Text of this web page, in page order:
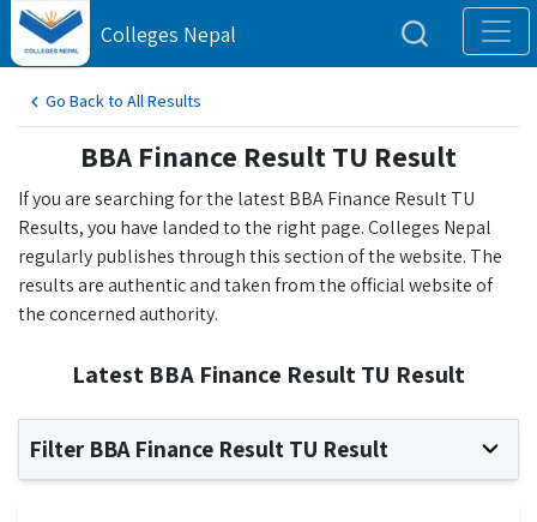
Colleges Nepal
Go Back to All Results
BBA Finance Result TU Result
If you are searching for the latest BBA Finance Result TU
Results, you have landed to the right page. Colleges Nepal
regularly publishes through this section of the website. The
results are authentic and taken from the official website of
the concerned authority.
Latest BBA Finance Result TU Result
Filter BBA Finance Result TU Result